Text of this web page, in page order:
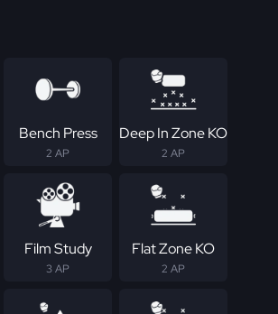
Bench Press
2 AP
Deep In Zone KO
2 AP
Film Study
3 AP
Flat Zone KO
2 AP